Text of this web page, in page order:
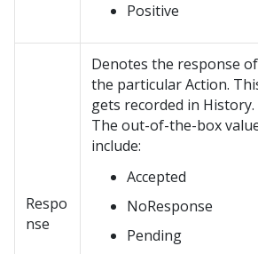
Positive
Respo
nse
Denotes the response
the particular Action.
gets recorded in History.
The out-of-the-box
include:
Accepted
NoResponse
Pending